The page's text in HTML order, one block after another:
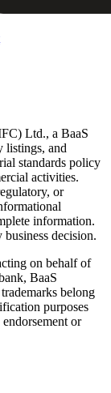
Ltd., a BaaS
listings, and
standards policy
activities.
or
information.
decision.
on behalf of
BaaS
belong
purposes
or